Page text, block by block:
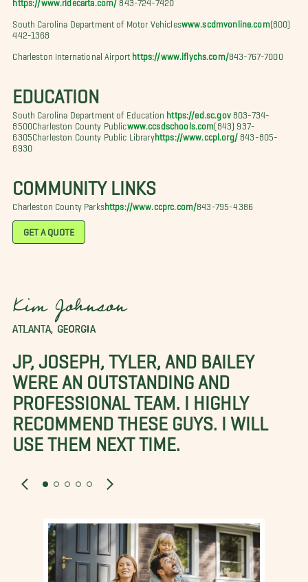
South Carolina Department of Motor Vehicleswww.scdmvonline.com (800)
442-1368
Charleston International Airport https://www.iflychs.com/843-767-7000
EDUCATION
South Carolina Department of Education https://ed.sc.gov803-734-
8500Charleston County Public www.ccsdschools.com (843) 937-
6305Charleston County Public Libraryhttps://www.ccpl.org/843-805-
6930
COMMUNITY LINKS
Charleston County Parks https://www.ccprc.com/843-795-4386
GET A QUOTE
Kim Johnson
ATLANTA, GEORGIA
JP, JOSEPH, TYLER, AND BAILEY
WERE AN OUTSTANDING AND
PROFESSIONAL TEAM. I HIGHLY
RECOMMEND THESE GUYS. I WILL
USE THEM NEXT TIME.